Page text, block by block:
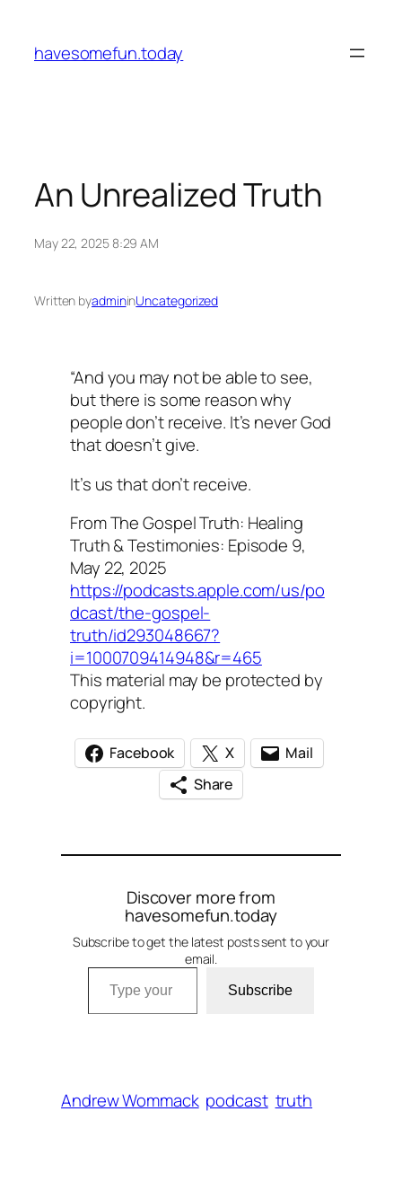
content
havesomefun.today
An Unrealized Truth
May 22, 2025 8:29 AM
Written byadmininUncategorized
“And you may not be able to see,
but there is some reason why
people don’t receive. It’s never God
that doesn’t give.
It’s us that don’t receive.
From The Gospel Truth: Healing
Truth & Testimonies: Episode 9,
May 22, 2025
https://podcasts.apple.com/us/po
dcast/the-gospel-
truth/id293048667?
i=1000709414948&r=465
This material may be protected by
copyright.
Facebook X
Mail
Share
Discover more from
havesomefun.today
Subscribe to get the latest posts sent to your
email.
Type your email…
Subscribe
Andrew Wommack podcast truth